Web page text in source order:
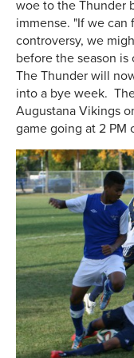
woe to the Thunder
immense. "If we can
controversy, we
before the season is
The Thunder will
into a bye week.
Augustana Vikings
game going at 2 PM